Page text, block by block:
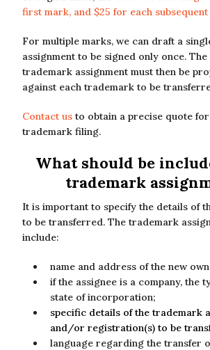
first mark, and $25 for each
For multiple marks, we can draft a
assignment to be signed only once.
trademark assignment must then be
against each trademark to be
Contact us to obtain a precise quote
trademark filing.
What should be
trademark
It is important to specify the details of
to be transferred. The trademark
include:
name and address of the new
if the assignee is a company, the
state of incorporation;
specific details of the trademark
and/or registration(s) to be
language regarding the transfer